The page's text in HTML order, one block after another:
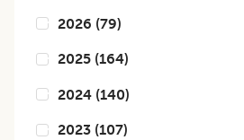
2026 (79)
2025 (164)
2024 (140)
2023 (107)